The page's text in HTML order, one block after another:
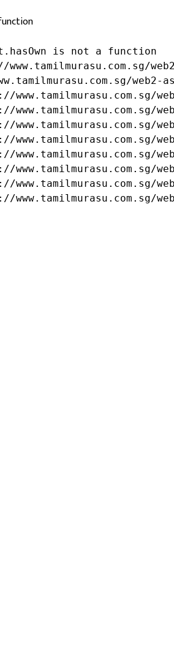
is not a function
www.tamilmurasu.com.sg/
web2-
www.tamilmurasu.com.sg/
www.tamilmurasu.com.sg/
www.tamilmurasu.com.sg/
www.tamilmurasu.com.sg/
www.tamilmurasu.com.sg/
www.tamilmurasu.com.sg/
www.tamilmurasu.com.sg/
www.tamilmurasu.com.sg/